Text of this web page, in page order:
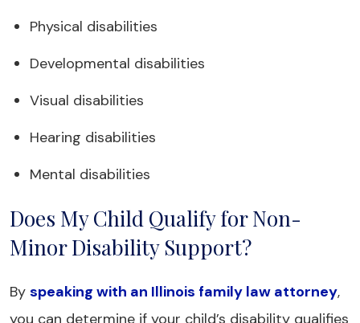
Physical disabilities
Developmental disabilities
Visual disabilities
Hearing disabilities
Mental disabilities
Does My Child Qualify for Non-
Minor Disability Support?
By speaking with an Illinois family law attorney,
you can determine if your child’s disability qualifies